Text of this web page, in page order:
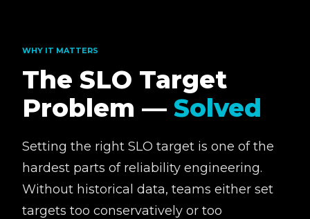
WHY IT MATTERS
The SLO Target
Problem — Solved
Setting the right SLO target is one of the
hardest parts of reliability engineering.
Without historical data, teams either set
targets too conservatively or too